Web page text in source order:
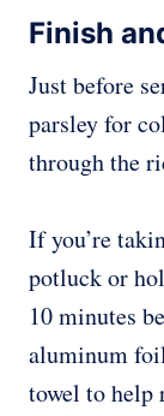
Finish
Just before
parsley for
through the
If you’re
potluck or
10 minutes
aluminum
towel to help